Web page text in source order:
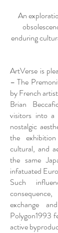
An
enduring
ArtVerse is
– The
by French
Brian
visitors into a
nostalgic
the
cultural, and
the same
infatuated
Such
exchange
Polygon1993
active